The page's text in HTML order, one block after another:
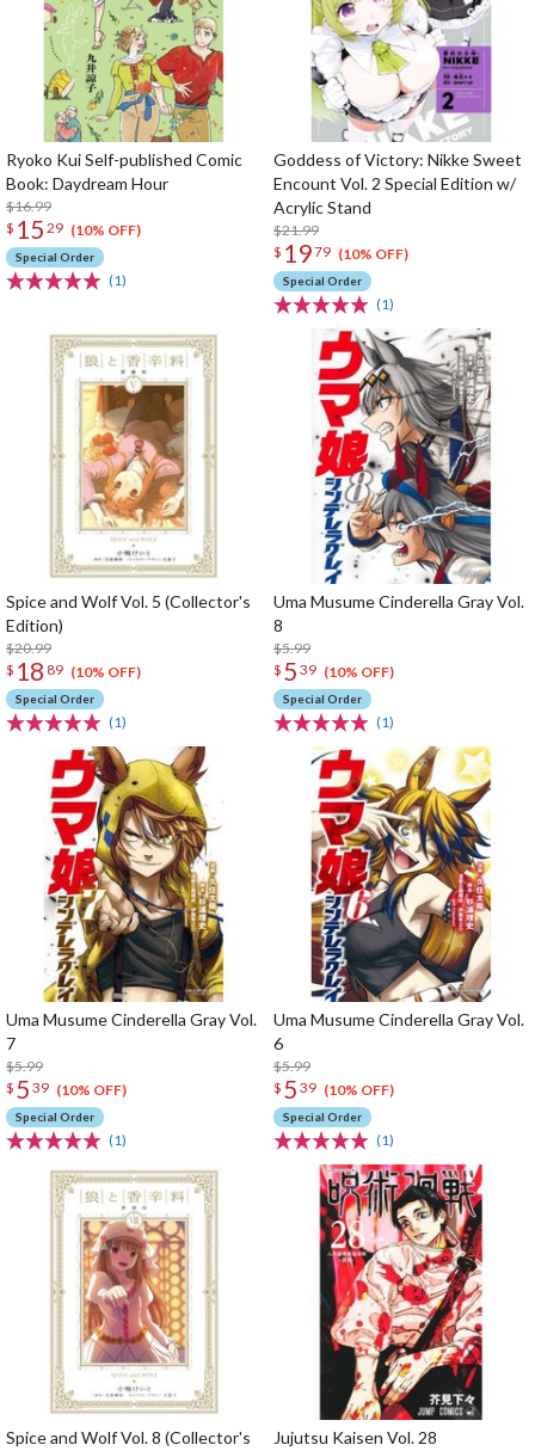
Ryoko Kui Self-published Comic
Book: Daydream Hour
$16.99
$ 15 29 (10% OFF)
Special Order
(1)
Goddess of Victory: Nikke Sweet
Encount Vol. 2 Special Edition w/
Acrylic Stand
$21.99
$ 1979 (10% OFF)
Special Order
(1)
Spice and Wolf Vol. 5 (Collector's
Edition)
$20.99
$ 18 89 (10% OFF)
Special Order
(1)
Uma Musume Cinderella Gray Vol.
8
$5.99
$ 5 39 (10% OFF)
Special Order
(1)
Uma Musume Cinderella Gray Vol.
7
$5.99
$ 5 39 (10% OFF)
Special Order
(1)
Uma Musume Cinderella Gray Vol.
6
$5.99
$ 5 39 (10% OFF)
Special Order
(1)
Spice and Wolf Vol. 8 (Collector's Jujutsu Kaisen Vol. 28